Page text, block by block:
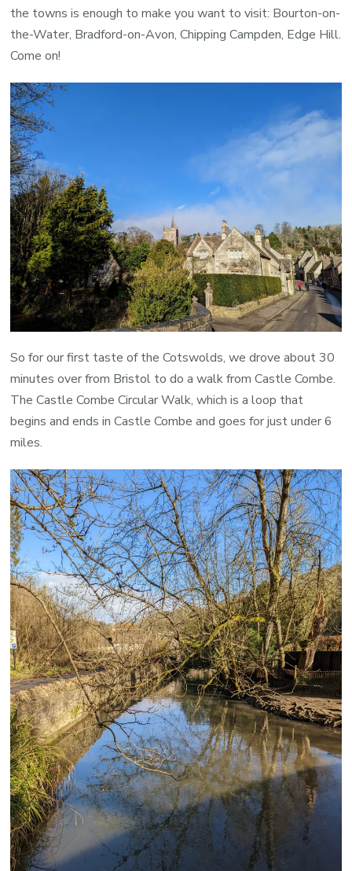
the towns is enough to make you want to visit: Bourton-on-
the-Water, Bradford-on-Avon, Chipping Campden, Edge Hill.
Come on!
So for our first taste of the Cotswolds, we drove about 30
minutes over from Bristol to do a walk from Castle Combe.
The Castle Combe Circular Walk, which is a loop that
begins and ends in Castle Combe and goes for just under 6
miles.